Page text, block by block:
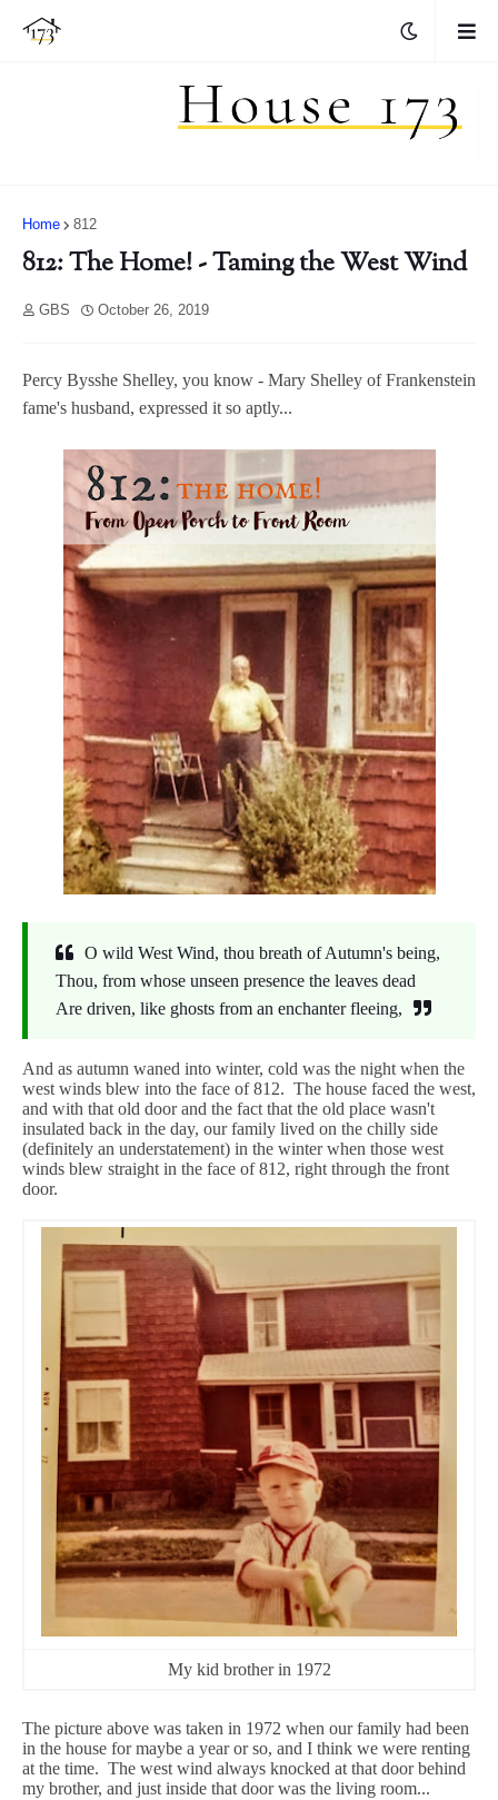
Home 812
812: The Home! - Taming the West Wind
GBS October 26, 2019
Percy Bysshe Shelley, you know - Mary Shelley of Frankenstein
fame's husband, expressed it so aptly...
O wild West Wind, thou breath of Autumn's being,
Thou, from whose unseen presence the leaves dead
Are driven, like ghosts from an enchanter fleeing,
And as autumn waned into winter, cold was the night when the
west winds blew into the face of 812. The house faced the west,
and with that old door and the fact that the old place wasn't
insulated back in the day, our family lived on the chilly side
(definitely an understatement) in the winter when those west
winds blew straight in the face of 812, right through the front
door.
My kid brother in 1972
The picture above was taken in 1972 when our family had been
in the house for maybe a year or so, and I think we were renting
at the time. The west wind always knocked at that door behind
my brother, and just inside that door was the living room...